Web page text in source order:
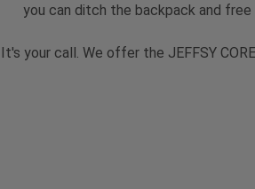
you can ditch the backpack and
It's your call. We offer the JEFFSY